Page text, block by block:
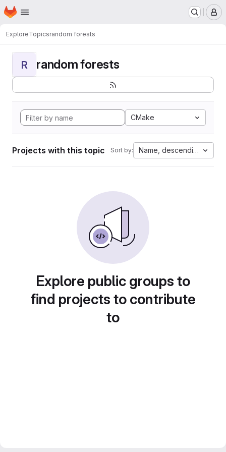
Skip to main content
Homepage
ExploreTopicsrandom forests
R random forests
CMake
Projects with this topic Sort by: Name, descending
Explore public groups to
find projects to contribute
to